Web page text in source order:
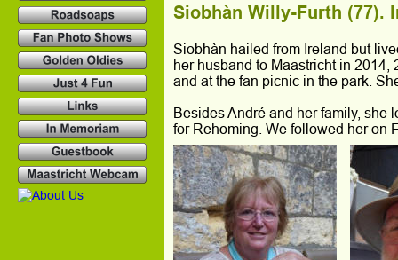
Siobhàn Willy-Furth (77).
Siobhàn hailed from Ireland but
her husband to Maastricht in
and at the fan picnic in the park.
Besides André and her family, she
for Rehoming. We followed her on